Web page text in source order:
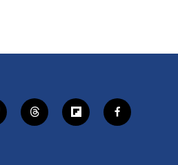
t
h
f
l
f
a